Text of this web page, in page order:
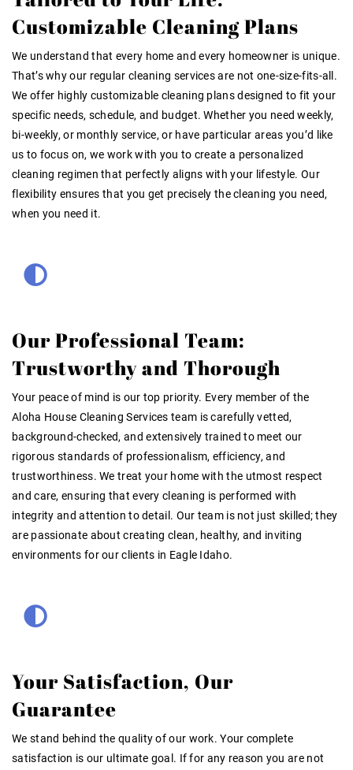
Customizable Cleaning Plans
We understand that every home and every homeowner is unique.
That’s why our regular cleaning services are not one-size-fits-all.
We offer highly customizable cleaning plans designed to fit your
specific needs, schedule, and budget. Whether you need weekly,
bi-weekly, or monthly service, or have particular areas you’d like
us to focus on, we work with you to create a personalized
cleaning regimen that perfectly aligns with your lifestyle. Our
flexibility ensures that you get precisely the cleaning you need,
when you need it.
Our Professional Team:
Trustworthy and Thorough
Your peace of mind is our top priority. Every member of the
Aloha House Cleaning Services team is carefully vetted,
background-checked, and extensively trained to meet our
rigorous standards of professionalism, efficiency, and
trustworthiness. We treat your home with the utmost respect
and care, ensuring that every cleaning is performed with
integrity and attention to detail. Our team is not just skilled; they
are passionate about creating clean, healthy, and inviting
environments for our clients in Eagle Idaho.
Your Satisfaction, Our
Guarantee
We stand behind the quality of our work. Your complete
satisfaction is our ultimate goal. If for any reason you are not